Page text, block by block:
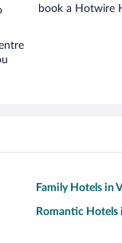
book a Hotwire
Family Hotels in
Romantic Hotels